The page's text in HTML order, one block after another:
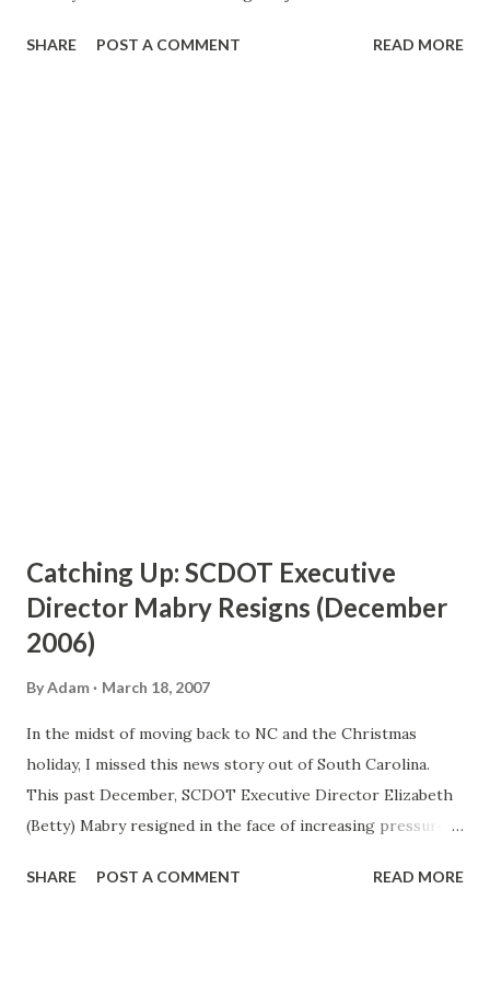
enforcing restrictions on state highway --- WIS-TV
SHARE POST A COMMENT READ MORE
Catching Up: SCDOT Executive
Director Mabry Resigns (December
2006)
ByAdam March 18, 2007
In the midst of moving back to NC and the Christmas
holiday, I missed this news story out of South Carolina.
This past December, SCDOT Executive Director Elizabeth
(Betty) Mabry resigned in the face of increasing pressure
released in November showed that SCDOT wasted over
SHARE POST A COMMENT READ MORE